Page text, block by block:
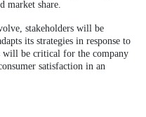
market share.
stakeholders will be
its strategies in response to
will be critical for the company
satisfaction in an